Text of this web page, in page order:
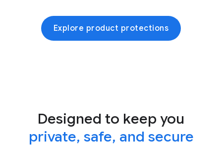
Explore product protections
Designed to keep you
private, safe, and secure